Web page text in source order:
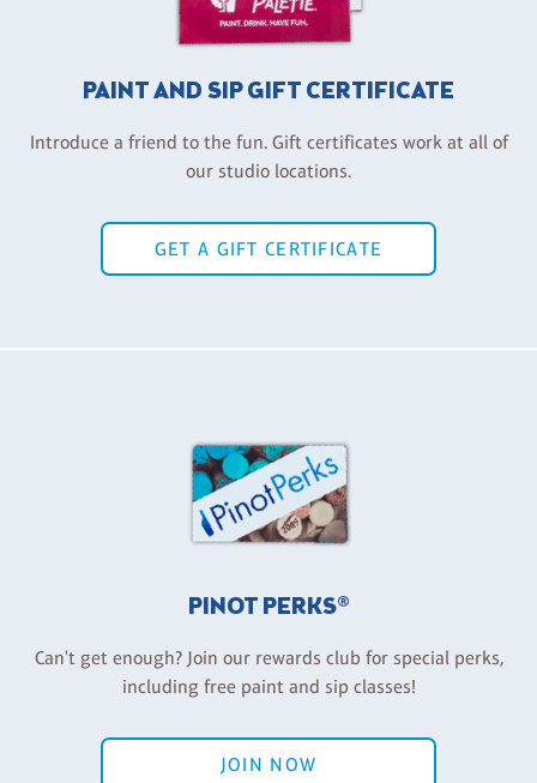
PAINT AND SIP GIFT CERTIFICATE
Introduce a friend to the fun. Gift certificates work at all of
our studio locations.
GET A GIFT CERTIFICATE
PINOT PERKS®
Can't get enough? Join our rewards club for special perks,
including free paint and sip classes!
JOIN NOW